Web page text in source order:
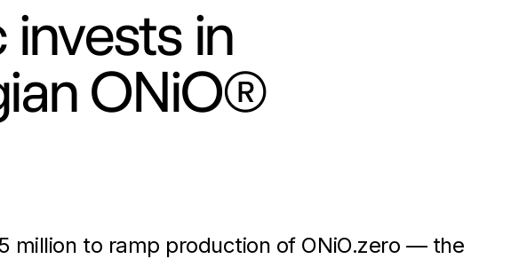
invests in
ONiO®
million to ramp production of ONiO.zero — the